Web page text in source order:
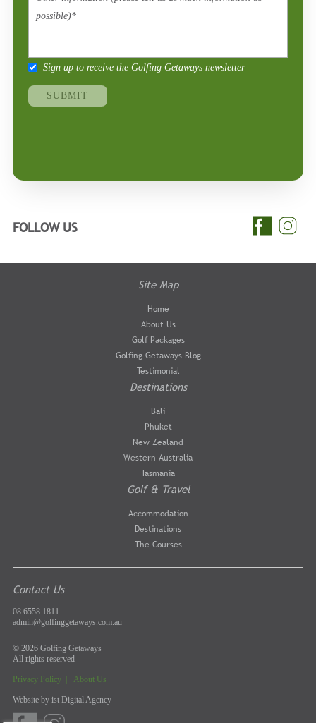
Sign up to receive the Golfing Getaways newsletter
FOLLOW US
Site Map
Home
About Us
Golf Packages
Golfing Getaways Blog
Testimonial
Destinations
Bali
Phuket
New Zealand
Western Australia
Tasmania
Golf & Travel
Accommodation
Destinations
The Courses
Contact Us
08 6558 1811
admin@golfinggetaways.com.au
© 2026 Golfing Getaways
All rights reserved
Privacy Policy About Us
Website by ist Digital Agency